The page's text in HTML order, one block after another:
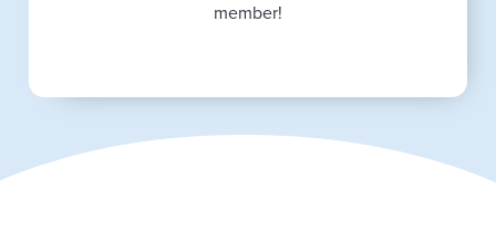
member!